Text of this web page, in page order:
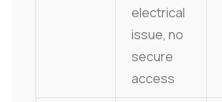
electrical
issue, no
secure
access